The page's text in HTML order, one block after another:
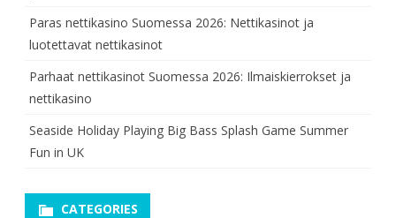
Paras nettikasino Suomessa 2026: Nettikasinot ja
luotettavat nettikasinot
Parhaat nettikasinot Suomessa 2026: Ilmaiskierrokset ja
nettikasino
Seaside Holiday Playing Big Bass Splash Game Summer
Fun in UK
CATEGORIES